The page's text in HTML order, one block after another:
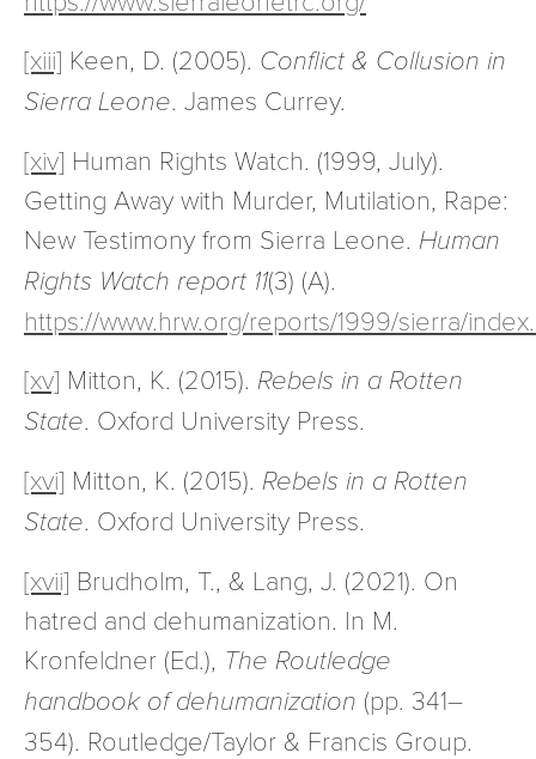
[xiii] Keen, D. (2005). Conflict & Collusion in
Sierra Leone. James Currey.
[xiv] Human Rights Watch. (1999, July).
Getting Away with Murder, Mutilation, Rape:
New Testimony from Sierra Leone. Human
Rights Watch report 11(3) (A).
https://www.hrw.org/reports/1999/sierra/
[xv] Mitton, K. (2015). Rebels in a Rotten
State. Oxford University Press.
[xvi] Mitton, K. (2015). Rebels in a Rotten
State. Oxford University Press.
[xvii] Brudholm, T., & Lang, J. (2021). On
hatred and dehumanization. In M.
Kronfeldner (Ed.), The Routledge
handbook of dehumanization (pp. 341–
354). Routledge/Taylor & Francis Group.